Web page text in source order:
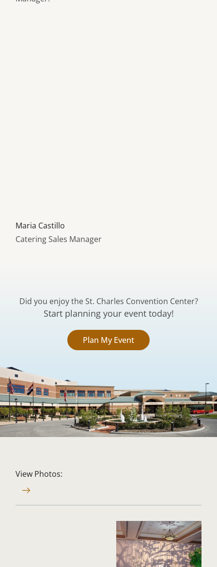
Learn more about
Maria Castillo
Catering Sales Manager
Did you enjoy the St. Charles Convention Center?
Start planning your event today!
Plan My Event
View Photos: